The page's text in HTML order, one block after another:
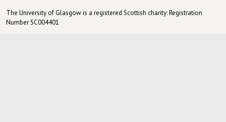
The University of Glasgow is a registered Scottish charity: Registration
Number SC004401